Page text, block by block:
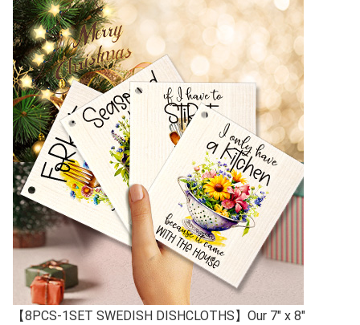
【8PCS-1SET SWEDISH DISHCLOTHS】Our 7″ x 8″